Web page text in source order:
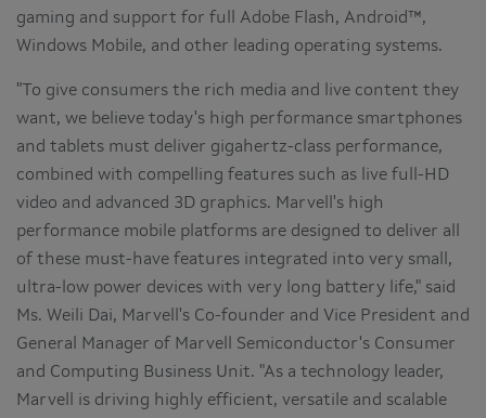
gaming and support for full Adobe Flash, Android™,
Windows Mobile, and other leading operating systems.
"To give consumers the rich media and live content they
want, we believe today's high performance smartphones
and tablets must deliver gigahertz-class performance,
combined with compelling features such as live full-HD
video and advanced 3D graphics. Marvell's high
performance mobile platforms are designed to deliver all
of these must-have features integrated into very small,
ultra-low power devices with very long battery life," said
Ms. Weili Dai, Marvell's Co-founder and Vice President and
General Manager of Marvell Semiconductor's Consumer
and Computing Business Unit. "As a technology leader,
Marvell is driving highly efficient, versatile and scalable